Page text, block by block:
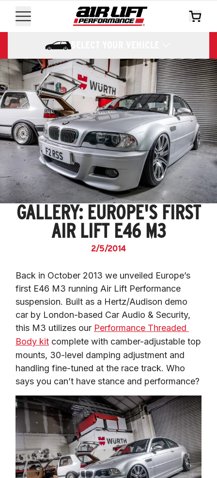
SELECT YOUR VEHICLE
GALLERY: EUROPE'S FIRST
AIR LIFT E46 M3
2/5/2014
Back in October 2013 we unveiled Europe’s
first E46 M3 running Air Lift Performance
suspension. Built as a Hertz/Audison demo
car by London-based Car Audio & Security,
this M3 utilizes our Performance Threaded
Body kit complete with camber-adjustable top
mounts, 30-level damping adjustment and
handling fine-tuned at the race track. Who
says you can’t have stance and performance?